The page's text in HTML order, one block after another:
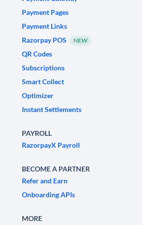
Payment Pages
Payment Links
Razorpay POS
NEW
QR Codes
Subscriptions
Smart Collect
Optimizer
Instant Settlements
PAYROLL
RazorpayX Payroll
BECOME A PARTNER
Refer and Earn
Onboarding APIs
MORE